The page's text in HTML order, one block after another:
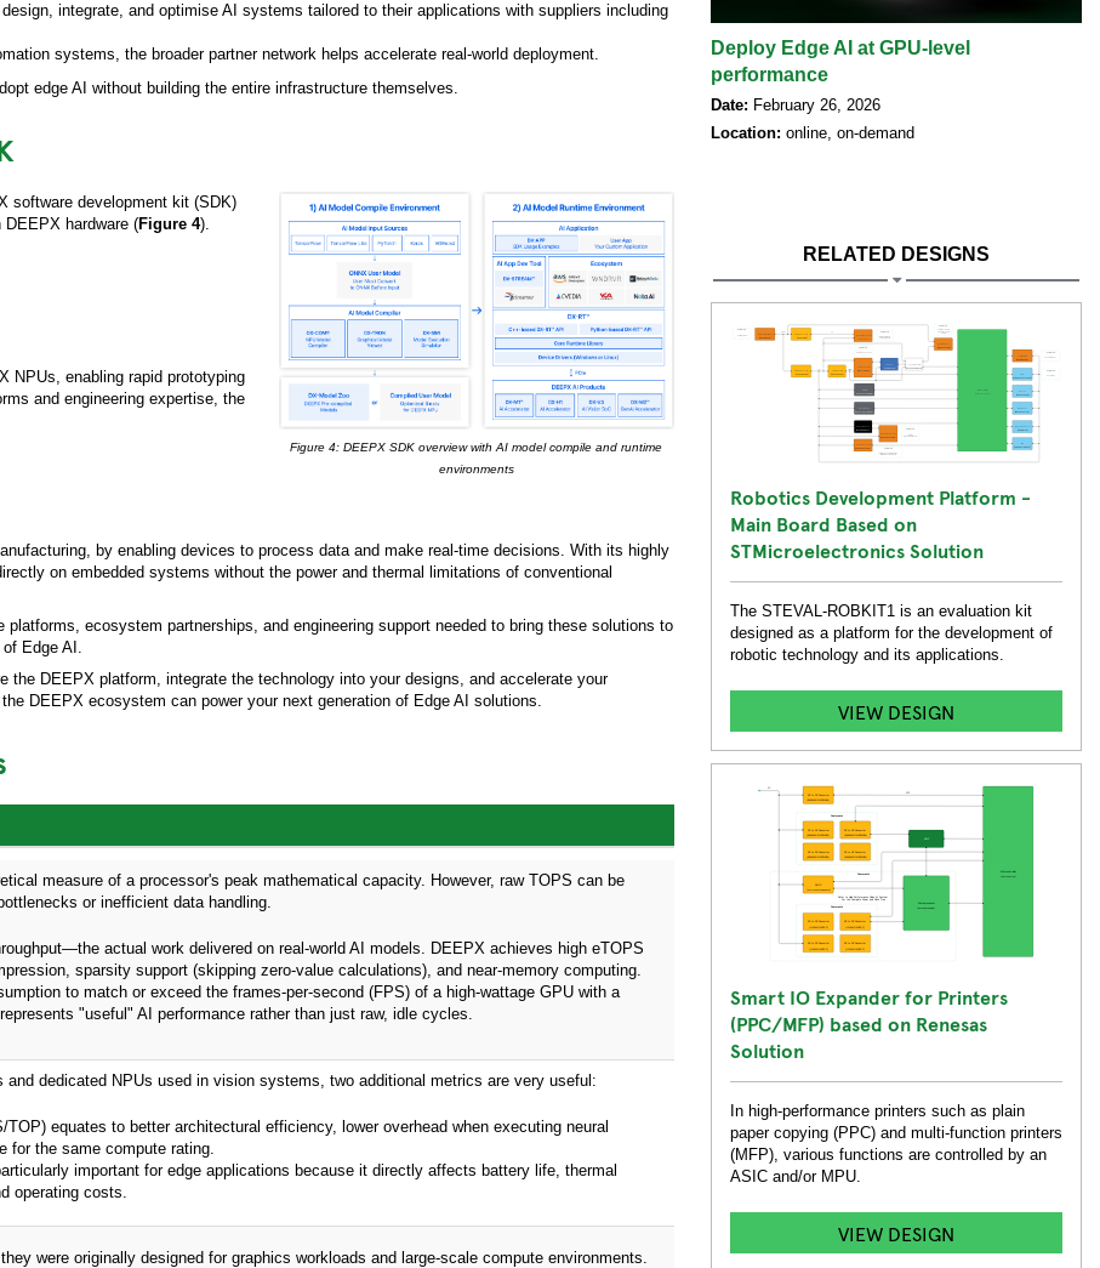
integrate, and optimise AI systems tailored to their applications with suppliers including
systems, the broader partner network helps accelerate real-world deployment.
edge AI without building the entire infrastructure themselves.
software development kit (SDK)
hardware (Figure 4).
NPUs, enabling rapid prototyping
and engineering expertise, the
Figure 4: DEEPX SDK overview with AI model compile and runtime
environments
by enabling devices to process data and make real-time decisions. With its highly
on embedded systems without the power and thermal limitations of conventional
ecosystem partnerships, and engineering support needed to bring these solutions to
Edge AI.
DEEPX platform, integrate the technology into your designs, and accelerate your
DEEPX ecosystem can power your next generation of Edge AI solutions.
measure of a processor's peak mathematical capacity. However, raw TOPS can be
or inefficient data handling.
actual work delivered on real-world AI models. DEEPX achieves high eTOPS
sparsity support (skipping zero-value calculations), and near-memory computing.
to match or exceed the frames-per-second (FPS) of a high-wattage GPU with a
"useful" AI performance rather than just raw, idle cycles.
dedicated NPUs used in vision systems, two additional metrics are very useful:
equates to better architectural efficiency, lower overhead when executing neural
for the same compute rating.
important for edge applications because it directly affects battery life, thermal
operating costs.
were originally designed for graphics workloads and large-scale compute environments.
Deploy Edge AI at GPU-level
performance
Date: February 26, 2026
Location: online, on-demand
RELATED DESIGNS
Robotics Development Platform -
Main Board Based on
STMicroelectronics Solution
The STEVAL-ROBKIT1 is an evaluation kit
designed as a platform for the development of
robotic technology and its applications.
VIEW DESIGN
Smart IO Expander for Printers
(PPC/MFP) based on Renesas
Solution
In high-performance printers such as plain
paper copying (PPC) and multi-function printers
(MFP), various functions are controlled by an
ASIC and/or MPU.
VIEW DESIGN